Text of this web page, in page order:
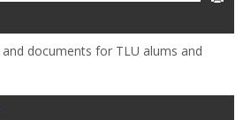
documents for TLU alums and